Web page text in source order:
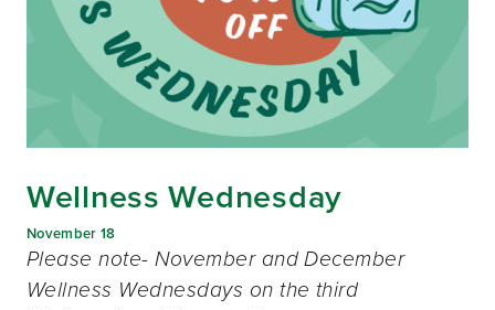
Wellness Wednesday
November 18
Please note- November and December
Wellness Wednesdays on the third